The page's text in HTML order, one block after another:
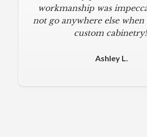
workmanship was
not go anywhere else when
custom
Ashley L.